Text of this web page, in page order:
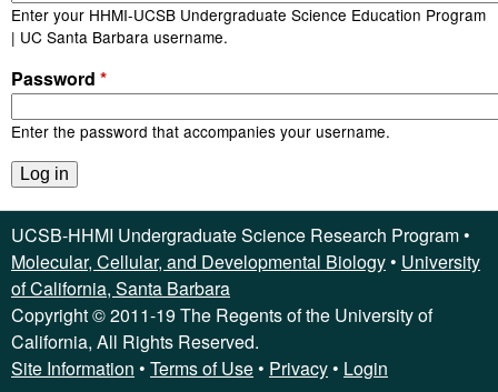
C
S
B
U
n
d
e
Enter your HHMI-UCSB Undergraduate Science Education Program
| UC Santa Barbara username.
Password *
Enter the password that accompanies your username.
UCSB-HHMI Undergraduate Science Research Program •
Molecular, Cellular, and Developmental Biology• University
of California, Santa Barbara
Copyright © 2011-19 The Regents of the University of
California, All Rights Reserved.
Site Information • Terms of Use• Privacy• Login